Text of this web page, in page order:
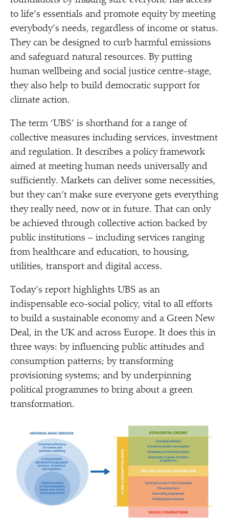
to life’s essentials and promote equity by meeting
everybody’s needs, regardless of income or status.
They can be designed to curb harmful emissions
and safeguard natural resources. By putting
human wellbeing and social justice centre-stage,
they also help to build democratic support for
climate action.
The term ‘UBS’ is shorthand for a range of
collective measures including services, investment
and regulation. It describes a policy framework
aimed at meeting human needs universally and
sufficiently. Markets can deliver some necessities,
but they can’t make sure everyone gets everything
they really need, now or in future. That can only
be achieved through collective action backed by
public institutions – including services ranging
from healthcare and education, to housing,
utilities, transport and digital access.
Today’s report highlights UBS as an
indispensable eco-social policy, vital to all efforts
to build a sustainable economy and a Green New
Deal, in the UK and across Europe. It does this in
three ways: by influencing public attitudes and
consumption patterns; by transforming
provisioning systems; and by underpinning
political programmes to bring about a green
transformation.